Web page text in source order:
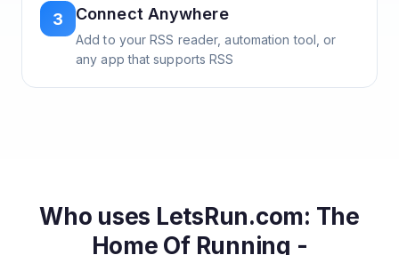
3 Connect Anywhere
Add to your RSS reader, automation tool, or
any app that supports RSS
Who uses LetsRun.com: The
Home Of Running -